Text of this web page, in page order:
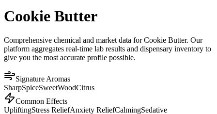
Cookie Butter
Comprehensive chemical and market data for Cookie Butter. Our
platform aggregates real-time lab results and dispensary inventory to
give you the most accurate profile possible.
Signature Aromas
SharpSpiceSweetWoodCitrus
Common Effects
UpliftingStress ReliefAnxiety ReliefCalmingSedative